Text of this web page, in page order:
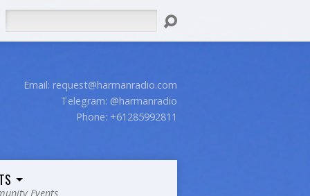
Email: request@harmanradio.com
Telegram: @harmanradio
Phone: +61285992811
Events